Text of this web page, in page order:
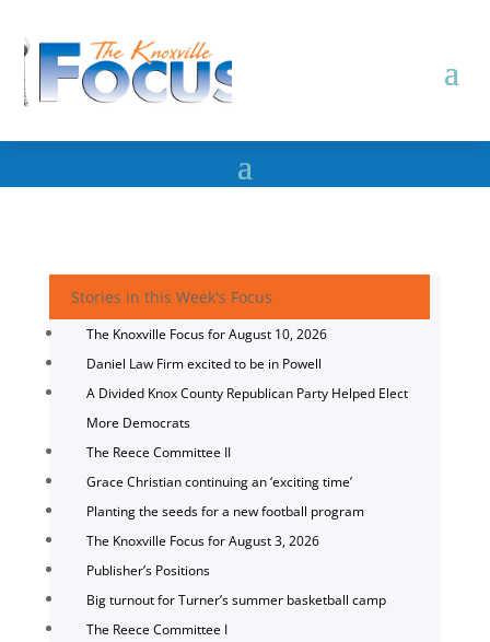
Stories in this Week's Focus
The Knoxville Focus for August 10, 2026
Daniel Law Firm excited to be in Powell
A Divided Knox County Republican Party Helped Elect
More Democrats
The Reece Committee II
Grace Christian continuing an ‘exciting time’
Planting the seeds for a new football program
The Knoxville Focus for August 3, 2026
Publisher’s Positions
Big turnout for Turner’s summer basketball camp
The Reece Committee I